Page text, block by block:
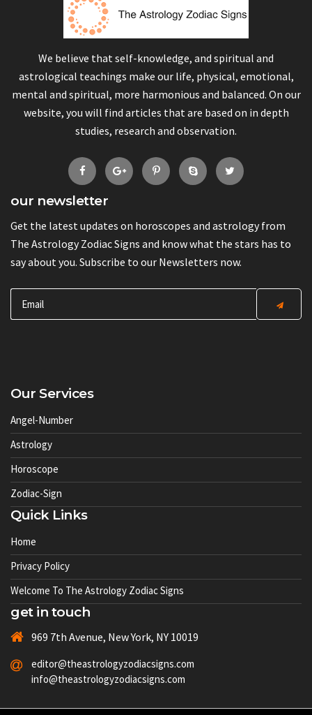
We believe that self-knowledge, and spiritual and
astrological teachings make our life, physical, emotional,
mental and spiritual, more harmonious and balanced. On our
website, you will find articles that are based on in depth
studies, research and observation.
our newsletter
Get the latest updates on horoscopes and astrology from
The Astrology Zodiac Signs and know what the stars has to
say about you. Subscribe to our Newsletters now.
Our Services
Angel-Number
Astrology
Horoscope
Zodiac-Sign
Quick Links
Home
Privacy Policy
Welcome To The Astrology Zodiac Signs
get in touch
969 7th Avenue, New York, NY 10019
editor@theastrologyzodiacsigns.com
info@theastrologyzodiacsigns.com